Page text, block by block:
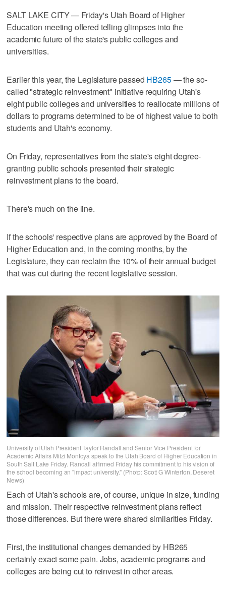
SALT LAKE CITY — Friday's Utah Board of Higher
Education meeting offered telling glimpses into the
academic future of the state's public colleges and
universities.
Earlier this year, the Legislature passed HB265— the so-
called "strategic reinvestment" initiative requiring Utah's
eight public colleges and universities to reallocate millions of
dollars to programs determined to be of highest value to both
students and Utah's economy.
On Friday, representatives from the state's eight degree-
granting public schools presented their strategic
reinvestment plans to the board.
There's much on the line.
If the schools' respective plans are approved by the Board of
Higher Education and, in the coming months, by the
Legislature, they can reclaim the 10% of their annual budget
that was cut during the recent legislative session.
University of Utah President Taylor Randall and Senior Vice President for
Academic Affairs Mitzi Montoya speak to the Utah Board of Higher Education in
South Salt Lake Friday. Randall affirmed Friday his commitment to his vision of
the school becoming an "impact university." (Photo: Scott G Winterton, Deseret
News)
Each of Utah's schools are, of course, unique in size, funding
and mission. Their respective reinvestment plans reflect
those differences. But there were shared similarities Friday.
First, the institutional changes demanded by HB265
certainly exact some pain. Jobs, academic programs and
colleges are being cut to reinvest in other areas.